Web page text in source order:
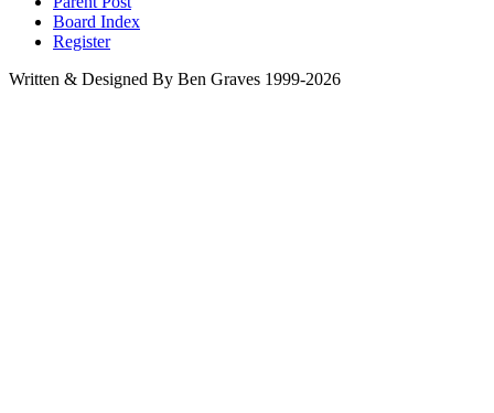
Board Index
Register
Written & Designed By Ben Graves 1999-2026